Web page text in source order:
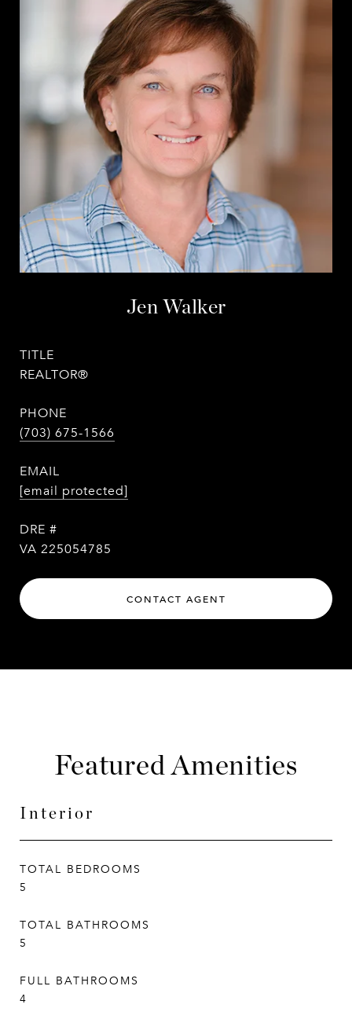
Jen Walker
TITLE
REALTOR®
PHONE
(703) 675-1566
EMAIL
[email protected]
DRE #
VA 225054785
CONTACT AGENT
Featured Amenities
Interior
TOTAL BEDROOMS
5
TOTAL BATHROOMS
5
FULL BATHROOMS
4